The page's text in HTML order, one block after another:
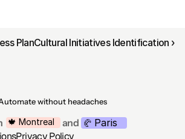
PlanCultural Initiatives Identification ›
without headaches
and
🍁 Montreal 🥐 Paris
Privacy Policy